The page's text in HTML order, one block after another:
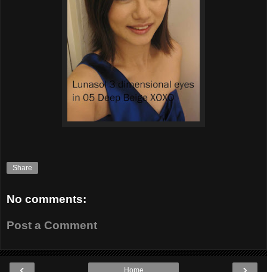
Share
No comments:
Post a Comment